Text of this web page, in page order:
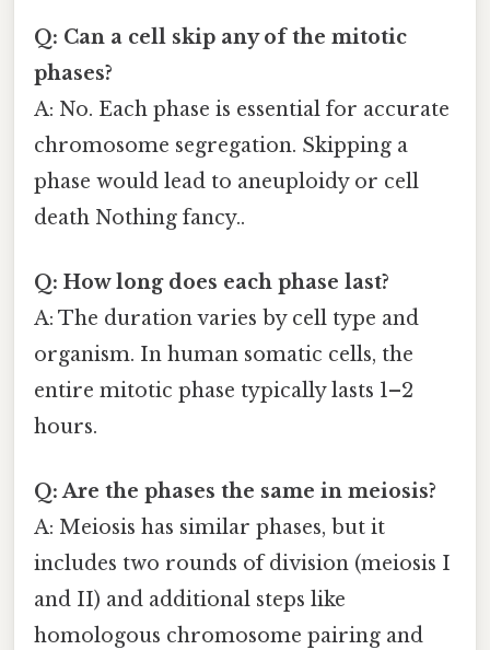
Q: Can a cell skip any of the mitotic
phases?
A: No. Each phase is essential for accurate
chromosome segregation. Skipping a
phase would lead to aneuploidy or cell
death Nothing fancy..
Q: How long does each phase last?
A: The duration varies by cell type and
organism. In human somatic cells, the
entire mitotic phase typically lasts 1–2
hours.
Q: Are the phases the same in meiosis?
A: Meiosis has similar phases, but it
includes two rounds of division (meiosis I
and II) and additional steps like
homologous chromosome pairing and